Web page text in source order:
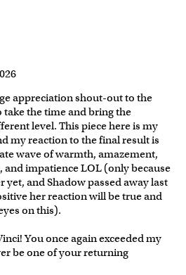
appreciation shout-out to the
the time and bring the
level. This piece here is my
my reaction to the final result is
wave of warmth, amazement,
impatience LOL (only because
yet, and Shadow passed away last
her reaction will be true and
on this).
You once again exceeded my
be one of your returning